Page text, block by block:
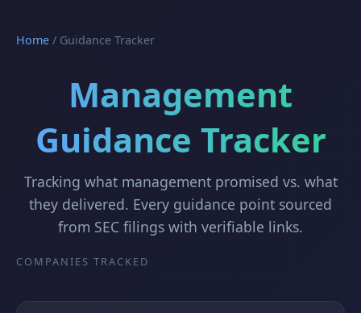
Home / Guidance Tracker
Management
Guidance Tracker
Tracking what management promised vs. what
they delivered. Every guidance point sourced
from SEC filings with verifiable links.
COMPANIES TRACKED